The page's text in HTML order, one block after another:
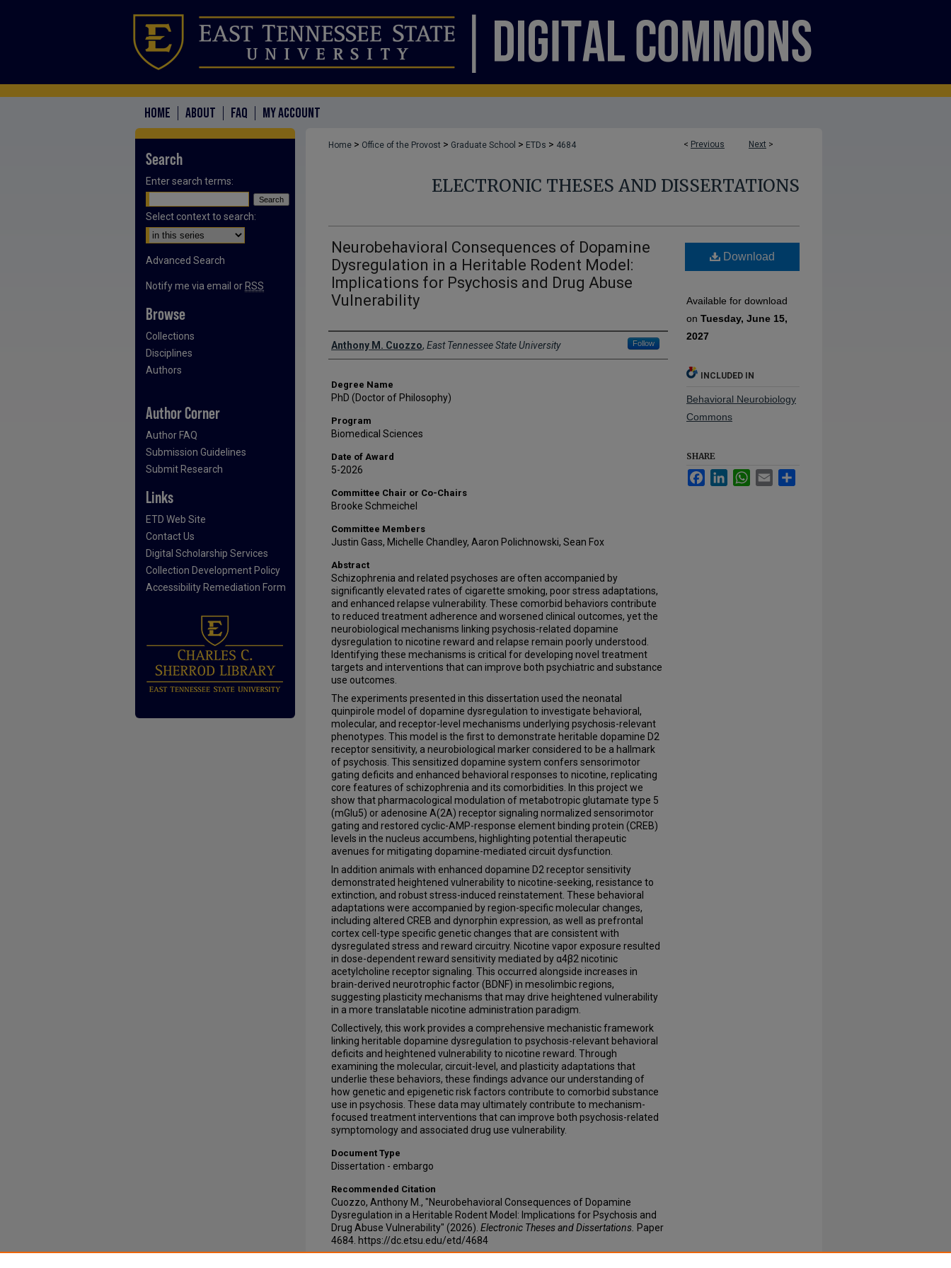
HOME ABOUT FAQ MY ACCOUNT
< Previous Next >
Home > Office of the Provost > Graduate School > ETDs > 4684
ELECTRONIC THESES AND DISSERTATIONS
Neurobehavioral Consequences of Dopamine
Dysregulation in a Heritable Rodent Model:
Implications for Psychosis and Drug Abuse
Vulnerability
Author
Anthony M. Cuozzo, East Tennessee State University Follow
Degree Name
PhD (Doctor of Philosophy)
Program
Biomedical Sciences
Date of Award
5-2026
Committee Chair or Co-Chairs
Brooke Schmeichel
Committee Members
Justin Gass, Michelle Chandley, Aaron Polichnowski, Sean Fox
Abstract
Schizophrenia and related psychoses are often accompanied by
significantly elevated rates of cigarette smoking, poor stress adaptations,
and enhanced relapse vulnerability. These comorbid behaviors contribute
to reduced treatment adherence and worsened clinical outcomes, yet the
neurobiological mechanisms linking psychosis-related dopamine
dysregulation to nicotine reward and relapse remain poorly understood.
Identifying these mechanisms is critical for developing novel treatment
targets and interventions that can improve both psychiatric and substance
use outcomes.
The experiments presented in this dissertation used the neonatal
quinpirole model of dopamine dysregulation to investigate behavioral,
molecular, and receptor-level mechanisms underlying psychosis-relevant
phenotypes. This model is the first to demonstrate heritable dopamine D2
receptor sensitivity, a neurobiological marker considered to be a hallmark
of psychosis. This sensitized dopamine system confers sensorimotor
gating deficits and enhanced behavioral responses to nicotine, replicating
core features of schizophrenia and its comorbidities. In this project we
show that pharmacological modulation of metabotropic glutamate type 5
(mGlu5) or adenosine A(2A) receptor signaling normalized sensorimotor
gating and restored cyclic-AMP-response element binding protein (CREB)
levels in the nucleus accumbens, highlighting potential therapeutic
avenues for mitigating dopamine-mediated circuit dysfunction.
In addition animals with enhanced dopamine D2 receptor sensitivity
demonstrated heightened vulnerability to nicotine-seeking, resistance to
extinction, and robust stress-induced reinstatement. These behavioral
adaptations were accompanied by region-specific molecular changes,
including altered CREB and dynorphin expression, as well as prefrontal
cortex cell-type specific genetic changes that are consistent with
dysregulated stress and reward circuitry. Nicotine vapor exposure resulted
in dose-dependent reward sensitivity mediated by α4β2 nicotinic
acetylcholine receptor signaling. This occurred alongside increases in
brain-derived neurotrophic factor (BDNF) in mesolimbic regions,
suggesting plasticity mechanisms that may drive heightened vulnerability
in a more translatable nicotine administration paradigm.
Collectively, this work provides a comprehensive mechanistic framework
linking heritable dopamine dysregulation to psychosis-relevant behavioral
deficits and heightened vulnerability to nicotine reward. Through
examining the molecular, circuit-level, and plasticity adaptations that
underlie these behaviors, these findings advance our understanding of
how genetic and epigenetic risk factors contribute to comorbid substance
use in psychosis. These data may ultimately contribute to mechanism-
focused treatment interventions that can improve both psychosis-related
symptomology and associated drug use vulnerability.
Document Type
Dissertation - embargo
Recommended Citation
Cuozzo, Anthony M., "Neurobehavioral Consequences of Dopamine
Dysregulation in a Heritable Rodent Model: Implications for Psychosis and
Drug Abuse Vulnerability" (2026). Electronic Theses and Dissertations. Paper
4684. https://dc.etsu.edu/etd/4684
Download
Available for download
on Tuesday, June 15,
2027
INCLUDED IN
Behavioral Neurobiology
Commons
SHARE
FacebookLinkedInWhatsApp
Email
Search
Enter search terms:
Select context to search:
Advanced Search
Notify me via email or RSS
Browse
Collections
Disciplines
Authors
Author Corner
Author FAQ
Submission Guidelines
Submit Research
Links
ETD Web Site
Contact Us
Digital Scholarship Services
Collection Development Policy
Accessibility Remediation Form